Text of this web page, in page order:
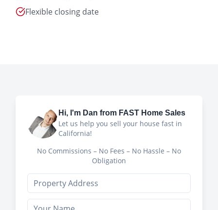
Flexible closing date
Hi, I'm Dan from FAST Home Sales
Let us help you sell your house fast in
California!
No Commissions – No Fees – No Hassle – No
Obligation